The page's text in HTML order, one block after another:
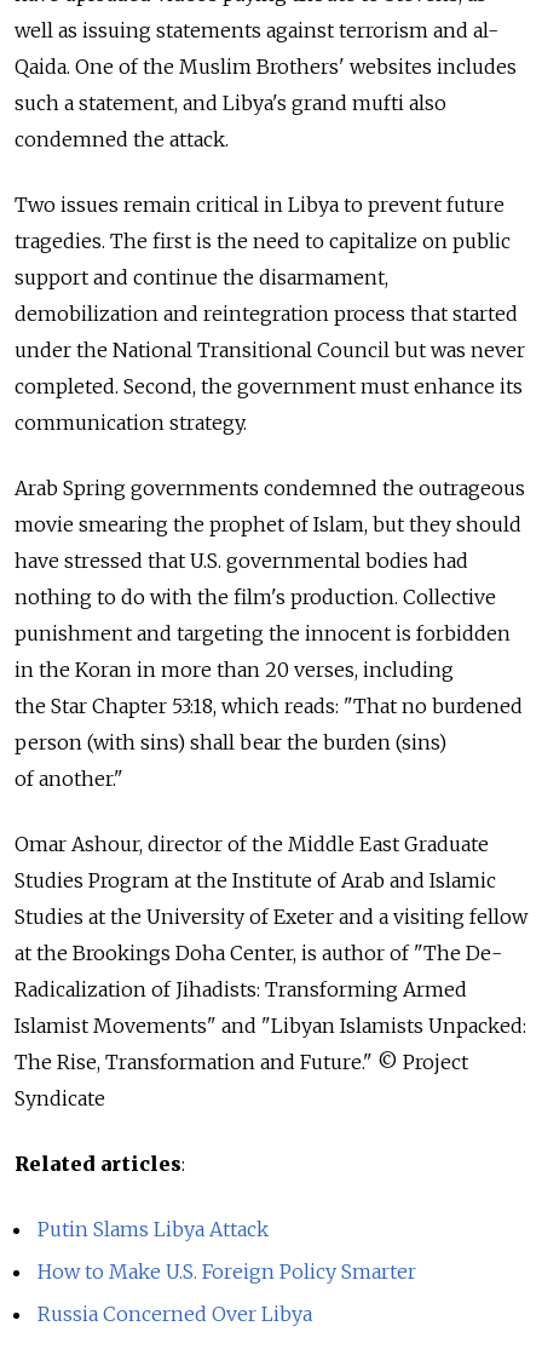
well as issuing statements against terrorism and al-
Qaida. One of the Muslim Brothers' websites includes
such a statement, and Libya's grand mufti also
condemned the attack.
Two issues remain critical in Libya to prevent future
tragedies. The first is the need to capitalize on public
support and continue the disarmament,
demobilization and reintegration process that started
under the National Transitional Council but was never
completed. Second, the government must enhance its
communication strategy.
Arab Spring governments condemned the outrageous
movie smearing the prophet of Islam, but they should
have stressed that U.S. governmental bodies had
nothing to do with the film's production. Collective
punishment and targeting the innocent is forbidden
in the Koran in more than 20 verses, including
the Star Chapter 53:18, which reads: "That no burdened
person (with sins) shall bear the burden (sins)
of another."
Omar Ashour, director of the Middle East Graduate
Studies Program at the Institute of Arab and Islamic
Studies at the University of Exeter and a visiting fellow
at the Brookings Doha Center, is author of "The De-
Radicalization of Jihadists: Transforming Armed
Islamist Movements" and "Libyan Islamists Unpacked:
The Rise, Transformation and Future." © Project
Syndicate
Related articles:
Putin Slams Libya Attack
How to Make U.S. Foreign Policy Smarter
Russia Concerned Over Libya